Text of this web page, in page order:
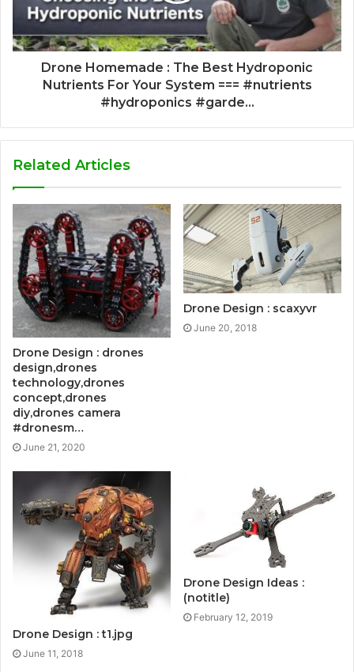
Drone Homemade : The Best Hydroponic
Nutrients For Your System === #nutrients
#hydroponics #garde...
Related Articles
Drone Design : drones
design,drones
technology,drones
concept,drones
diy,drones camera
#dronesm…
June 21, 2020
Drone Design : scaxyvr
June 20, 2018
Drone Design : t1.jpg
June 11, 2018
Drone Design Ideas :
(notitle)
February 12, 2019